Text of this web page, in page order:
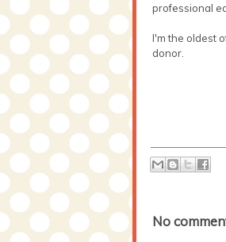
professional
I'm the oldest
donor.
No